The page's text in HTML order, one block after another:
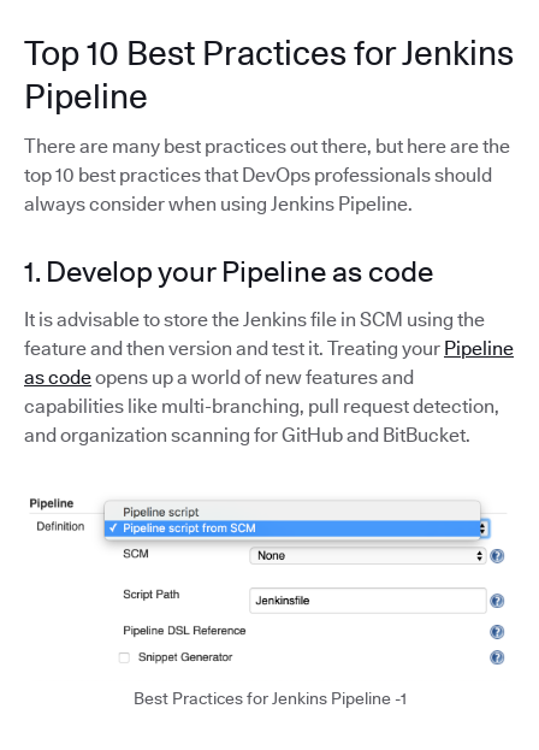
Top 10 Best Practices for Jenkins
Pipeline
There are many best practices out there, but here are the
top 10 best practices that DevOps professionals should
always consider when using Jenkins Pipeline.
1. Develop your Pipeline as code
It is advisable to store the Jenkins file in SCM using the
feature and then version and test it. Treating your Pipeline
as codeopens up a world of new features and
capabilities like multi-branching, pull request detection,
and organization scanning for GitHub and BitBucket.
Best Practices for Jenkins Pipeline -1